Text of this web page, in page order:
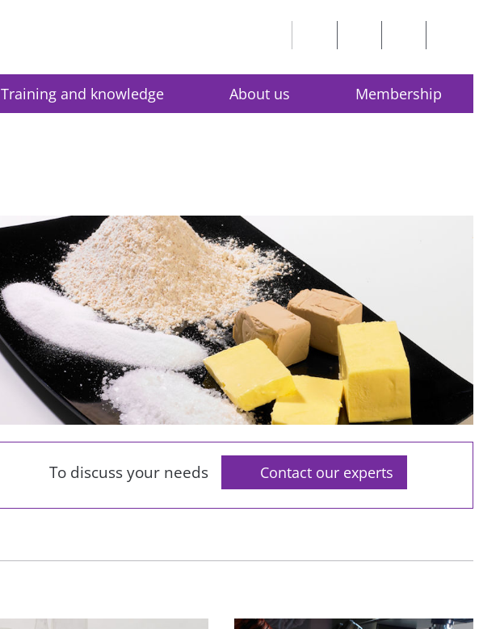
Training and knowledge About us Membership
To discuss your needs Contact our experts